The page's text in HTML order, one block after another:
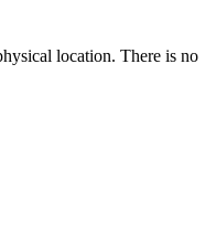
location. There is no